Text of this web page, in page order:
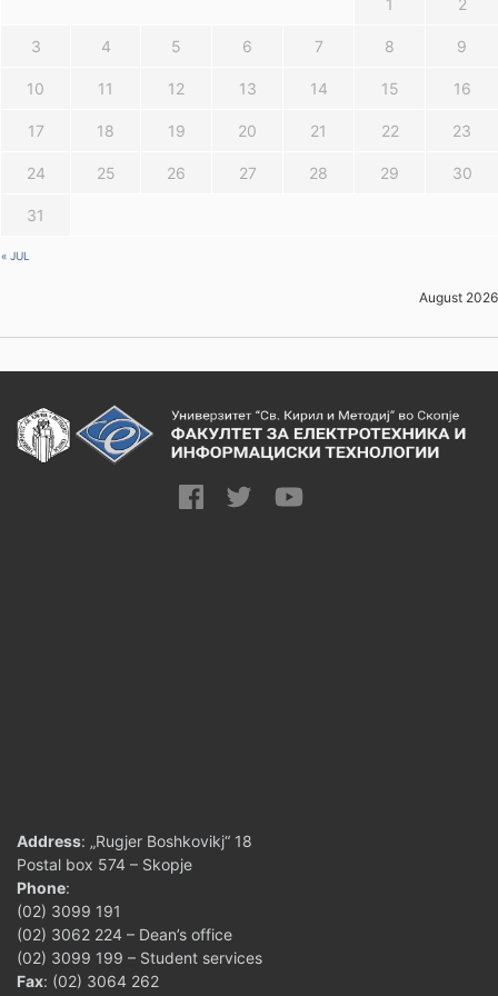
August 2026
« JUL
3 4 5 6 7 8 9
10 11 12 13 14 15 16
17 18 19 20 21 22 23
24 25 26 27 28 29 30
31
Address: „Rugjer Boshkovikj“ 18
Postal box 574 – Skopje
Phone:
(02) 3099 191
(02) 3062 224 – Dean’s office
(02) 3099 199 – Student services
Fax: (02) 3064 262